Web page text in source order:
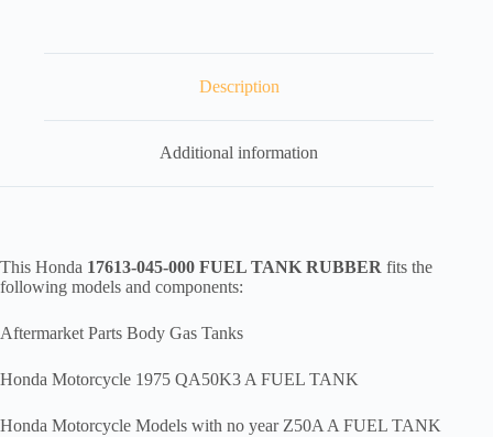
Description
Additional information
This Honda 17613-045-000 FUEL TANK RUBBER fits the
following models and components:
Aftermarket Parts Body Gas Tanks
Honda Motorcycle 1975 QA50K3 A FUEL TANK
Honda Motorcycle Models with no year Z50A A FUEL TANK